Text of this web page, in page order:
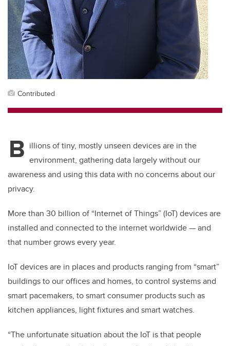
Contributed
B illions of tiny, mostly unseen devices are in the
environment, gathering data largely without our
awareness and using this data with no concerns about our
privacy.
More than 30 billion of “Internet of Things” (IoT) devices are
installed and connected to the internet worldwide — and
that number grows every year.
IoT devices are in places and products ranging from “smart”
buildings to our offices and homes, to control systems and
smart pacemakers, to smart consumer products such as
kitchen appliances, light fixtures and smart watches.
“The unfortunate situation about the IoT is that people